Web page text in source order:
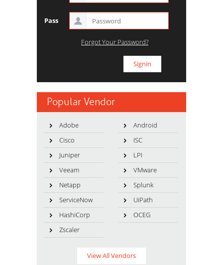
Pass
Forgot Your Password?
Popular Vendor
Adobe
Android
Cisco
ISC
Juniper
LPI
Veeam
VMware
Netapp
Splunk
ServiceNow
UiPath
HashiCorp
OCEG
Zscaler
View All Vendors